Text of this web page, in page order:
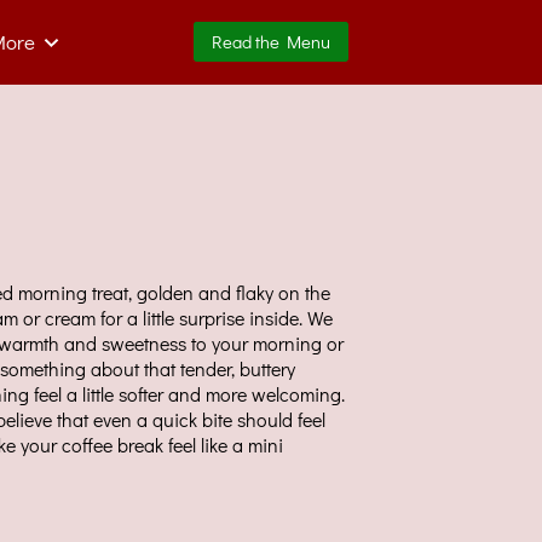
Read the Menu
morning treat, golden and flaky on the
or cream for a little surprise inside. We
and sweetness to your morning or
about that tender, buttery
feel a little softer and more welcoming.
that even a quick bite should feel
your coffee break feel like a mini